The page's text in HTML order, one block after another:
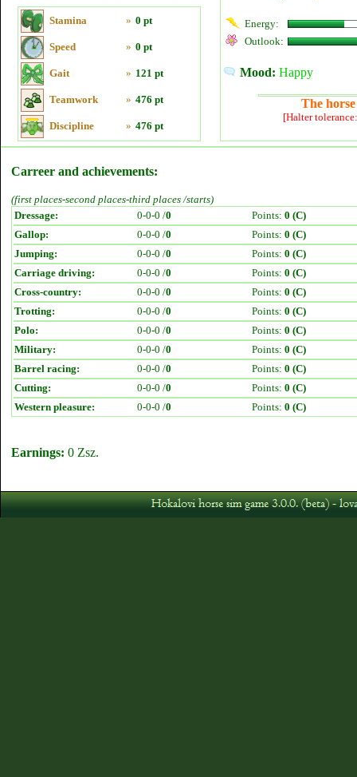
Stamina » 0 pt
Speed » 0 pt
Gait » 121 pt
Teamwork » 476 pt
Discipline » 476 pt
Energy:
Outlook:
Mood: Happy
The
[Halter
Carreer and achievements:
(first places-second places-third places /starts)
Dressage:
0-0-0 /0 Points: 0 (C)
Gallop:
0-0-0 /0 Points: 0 (C)
Jumping:
0-0-0 /0 Points: 0 (C)
Carriage driving:
0-0-0 /0 Points: 0 (C)
Cross-country:
0-0-0 /0 Points: 0 (C)
Trotting:
0-0-0 /0 Points: 0 (C)
Polo:
0-0-0 /0 Points: 0 (C)
Military:
0-0-0 /0 Points: 0 (C)
Barrel racing:
0-0-0 /0 Points: 0 (C)
Cutting:
0-0-0 /0 Points: 0 (C)
Western pleasure:
0-0-0 /0 Points: 0 (C)
Earnings: 0 Zsz.